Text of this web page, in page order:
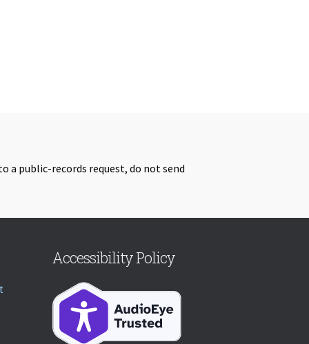
a public-records request, do not send
Accessibility Policy